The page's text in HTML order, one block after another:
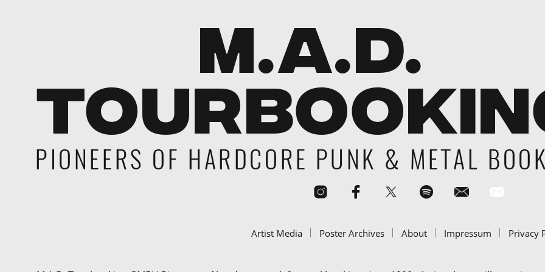
Artist Media Poster Archives About Impressum Privacy